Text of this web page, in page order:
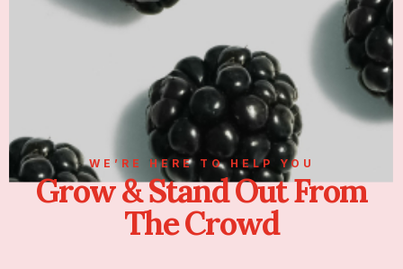
WE’RE HERE TO HELP YOU
Grow & Stand Out From
The Crowd